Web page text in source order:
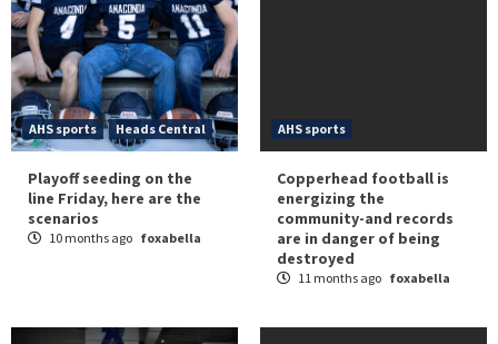
AHS sports Heads Central
Playoff seeding on the
line Friday, here are the
scenarios
10 months ago foxabella
AHS sports
Copperhead football is
energizing the
community-and records
are in danger of being
destroyed
11 months ago foxabella